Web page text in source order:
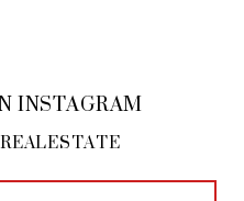
INSTAGRAM